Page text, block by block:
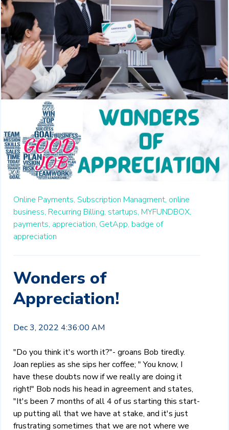
Online Payments, Subscription Managment, online
business, Recurring Billing, startups, MYFUNDBOX,
payments, appreciation, GetApp, badge of
appreciation
Wonders of
Appreciation!
Dec 3, 2022 4:36:00 AM
"Do you think it's worth it?"- groans Bob tiredly.
Joan replies as she sips her coffee; " You know, I
have these doubts now if we really are doing it
right!" Bob nods his head in agreement and states,
"It's been 7 months of all 4 of us starting this start-
up putting all that we have at stake, and it's just
frustrating sometimes that we are not where we